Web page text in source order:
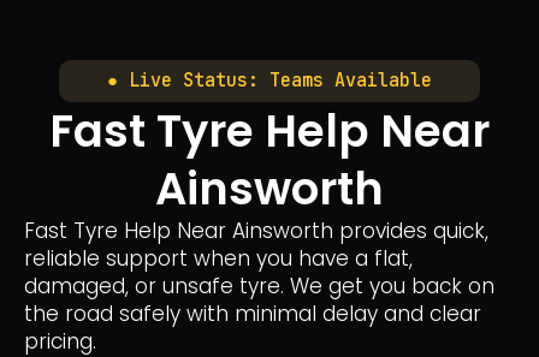
● Live Status: Teams Available
Fast Tyre Help Near
Ainsworth
Fast Tyre Help Near Ainsworth provides quick,
reliable support when you have a flat,
damaged, or unsafe tyre. We get you back on
the road safely with minimal delay and clear
pricing.